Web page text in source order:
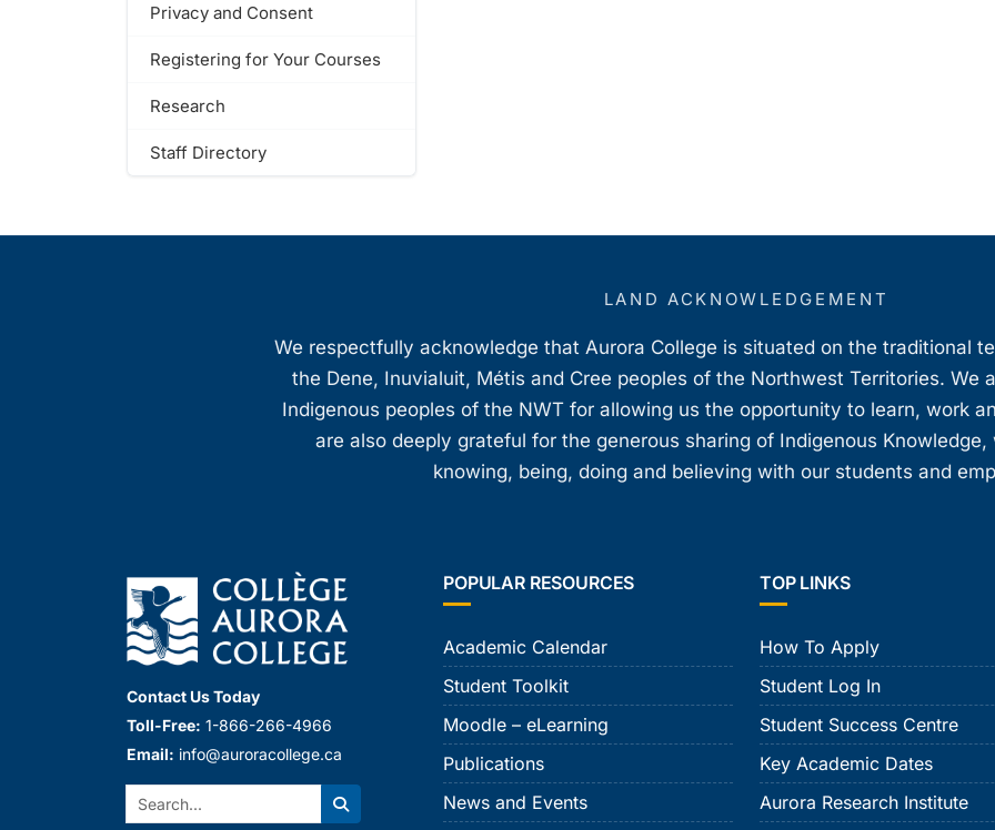
Privacy and Consent
Registering for Your Courses
Research
Staff Directory
LAND ACKNOWLEDGEMENT
We respectfully acknowledge that Aurora College is situated on the traditional
the Dene, Inuvialuit, Métis and Cree peoples of the Northwest Territories. We
Indigenous peoples of the NWT for allowing us the opportunity to learn, work
are also deeply grateful for the generous sharing of Indigenous
knowing, being, doing and believing with our students and
Contact Us Today
Toll-Free: 1-866-266-4966
Email: info@auroracollege.ca
Search:
Search
POPULAR RESOURCES
Academic Calendar
Student Toolkit
Moodle – eLearning
Publications
News and Events
TOP LINKS
How To Apply
Student Log In
Student Success Centre
Key Academic Dates
Aurora Research Institute